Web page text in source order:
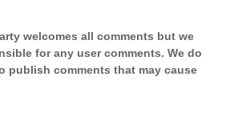
welcomes all comments but we
for any user comments. We do
publish comments that may cause